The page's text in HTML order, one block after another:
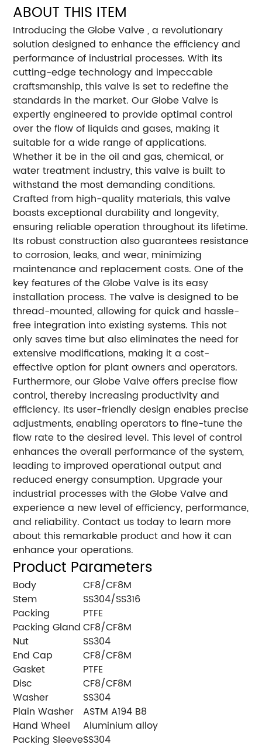
ABOUT THIS ITEM
Introducing the Globe Valve , a revolutionary
solution designed to enhance the efficiency and
performance of industrial processes. With its
cutting-edge technology and impeccable
craftsmanship, this valve is set to redefine the
standards in the market. Our Globe Valve is
expertly engineered to provide optimal control
over the flow of liquids and gases, making it
suitable for a wide range of applications.
Whether it be in the oil and gas, chemical, or
water treatment industry, this valve is built to
withstand the most demanding conditions.
Crafted from high-quality materials, this valve
boasts exceptional durability and longevity,
ensuring reliable operation throughout its lifetime.
Its robust construction also guarantees resistance
to corrosion, leaks, and wear, minimizing
maintenance and replacement costs. One of the
key features of the Globe Valve is its easy
installation process. The valve is designed to be
thread-mounted, allowing for quick and hassle-
free integration into existing systems. This not
only saves time but also eliminates the need for
extensive modifications, making it a cost-
effective option for plant owners and operators.
Furthermore, our Globe Valve offers precise flow
control, thereby increasing productivity and
efficiency. Its user-friendly design enables precise
adjustments, enabling operators to fine-tune the
flow rate to the desired level. This level of control
enhances the overall performance of the system,
leading to improved operational output and
reduced energy consumption. Upgrade your
industrial processes with the Globe Valve and
experience a new level of efficiency, performance,
and reliability. Contact us today to learn more
about this remarkable product and how it can
enhance your operations.
Product Parameters
Body
CF8/CF8M
Stem
SS304/SS316
Packing
PTFE
Packing Gland CF8/CF8M
Nut
SS304
End Cap
CF8/CF8M
Gasket
PTFE
Disc
CF8/CF8M
Washer
SS304
Plain Washer
ASTM A194 B8
Hand Wheel
Aluminium alloy
Packing SleeveSS304